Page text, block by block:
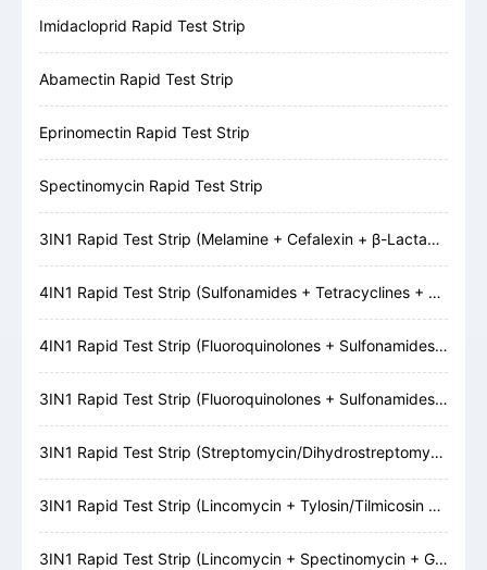
Imidacloprid Rapid Test Strip
Abamectin Rapid Test Strip
Eprinomectin Rapid Test Strip
Spectinomycin Rapid Test Strip
3IN1 Rapid Test Strip (Melamine + Cefalexin + β-Lactams)
4IN1 Rapid Test Strip (Sulfonamides + Tetracyclines + Cefalexin + β-Lactams)
4IN1 Rapid Test Strip (Fluoroquinolones + Sulfonamides + Tetracyclines + β-Lactams)
3IN1 Rapid Test Strip (Fluoroquinolones + Sulfonamides + Tetracyclines)
3IN1 Rapid Test Strip (Streptomycin/Dihydrostreptomycin + Gentamicin + Neomycin)
3IN1 Rapid Test Strip (Lincomycin + Tylosin/Tilmicosin + Erythromycin)
3IN1 Rapid Test Strip (Lincomycin + Spectinomycin + Gentamicin)